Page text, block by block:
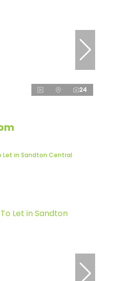
24
Let in Sandton Central